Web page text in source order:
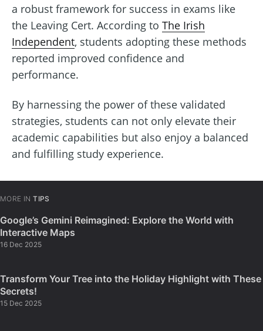
a robust framework for success in exams like
the Leaving Cert. According to The Irish
Independent, students adopting these methods
reported improved confidence and
performance.
By harnessing the power of these validated
strategies, students can not only elevate their
academic capabilities but also enjoy a balanced
and fulfilling study experience.
MORE IN TIPS
Google’s Gemini Reimagined: Explore the World with
Interactive Maps
16 Dec 2025
Transform Your Tree into the Holiday Highlight with These
Secrets!
15 Dec 2025